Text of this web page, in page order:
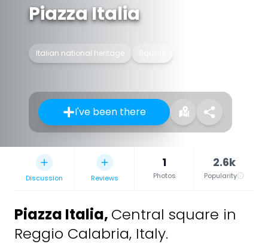
Piazza Italia
Italian national heritage
I've been there
Discussion Reviews
1
Photos
2.6k
Popularity
Piazza Italia, Central square in
Reggio Calabria, Italy.